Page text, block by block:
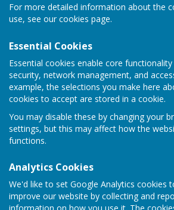
For more detailed information about the
use, see our cookies page.
Essential Cookies
Essential cookies enable core functionality
security, network management, and
example, the selections you make here
cookies to accept are stored in a cookie.
You may disable these by changing your
settings, but this may affect how the
functions.
Analytics Cookies
We'd like to set Google Analytics cookies
improve our website by collecting and
Home
Contact
Grants
Applications